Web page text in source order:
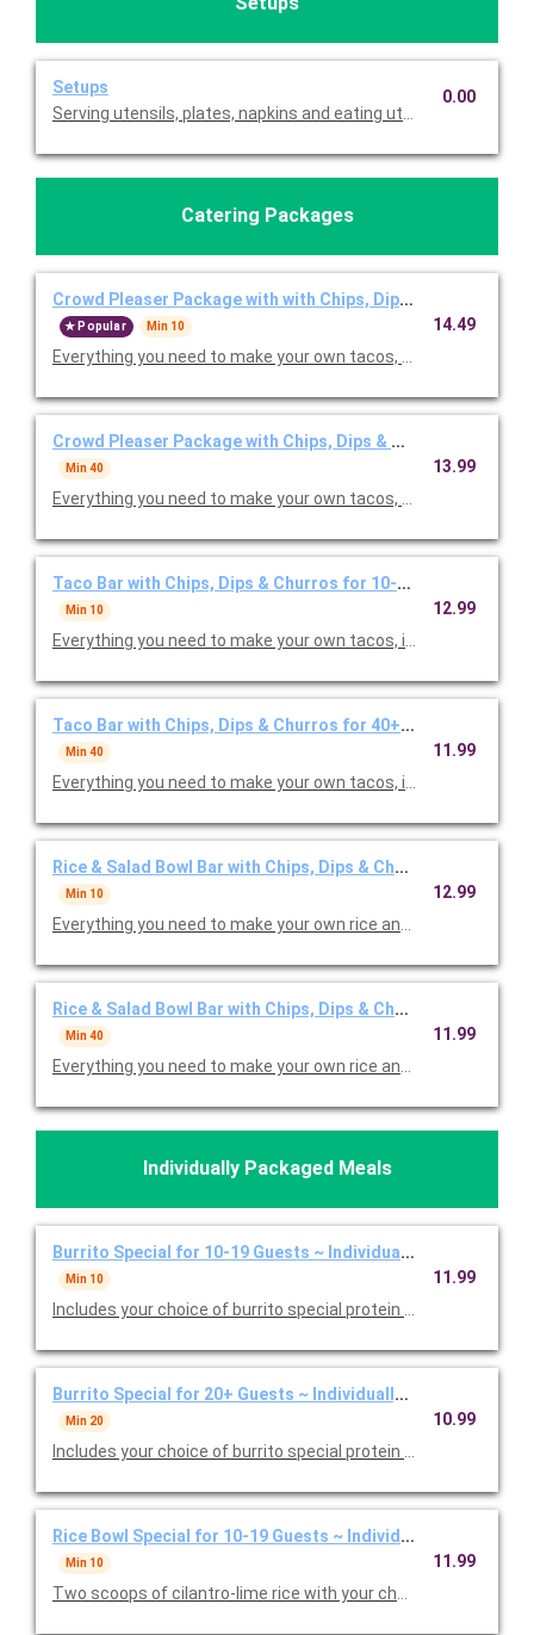
Setups
Serving utensils, plates, napkins and eating utensils are
0.00
Catering Packages
Crowd Pleaser Package with with Chips, Dips & Churros for
Popular Min 10
Everything you need to make your own tacos, salads bowls,
14.49
Crowd Pleaser Package with Chips, Dips & Churros for 40+
Min 40
Everything you need to make your own tacos, salads bowls,
13.99
Taco Bar with Chips, Dips & Churros for 10-39 Guests
Min 10
Everything you need to make your own tacos, including your
12.99
Taco Bar with Chips, Dips & Churros for 40+ Guests
Min 40
Everything you need to make your own tacos, including your
11.99
Rice & Salad Bowl Bar with Chips, Dips & Churros for 10-39
Min 10
Everything you need to make your own rice and/or salad
12.99
Rice & Salad Bowl Bar with Chips, Dips & Churros for 40+
Min 40
Everything you need to make your own rice and/or salad
11.99
Individually Packaged Meals
Burrito Special for 10-19 Guests ~ Individually Packaged
Min 10
Includes your choice of burrito special protein and individual
11.99
Burrito Special for 20+ Guests ~ Individually Packaged
Min 20
Includes your choice of burrito special protein and individual
10.99
Rice Bowl Special for 10-19 Guests ~ Individually Packaged
Min 10
Two scoops of cilantro-lime rice with your choice of protein
11.99